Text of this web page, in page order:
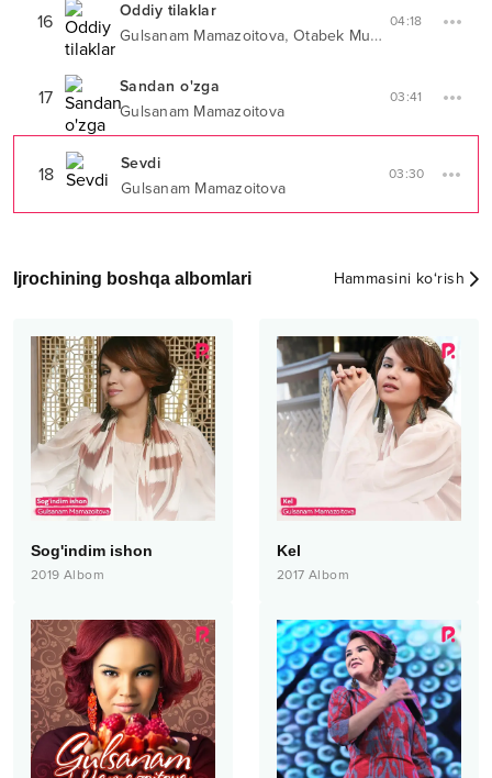
16
Oddiy tilaklar
Gulsanam Mamazoitova, Otabek Muhammadzohid
04:18
17
Sandan o'zga
Gulsanam Mamazoitova
03:41
18
Sevdi
Gulsanam Mamazoitova
03:30
Ijrochining boshqa albomlari Hammasini ko‘rish
Sog'indim ishon
2019 Albom
Kel
2017 Albom